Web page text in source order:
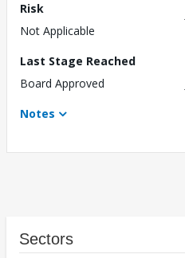
Risk
Not Applicable
Last Stage Reached
Board Approved
Notes
Sectors